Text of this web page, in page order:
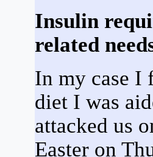
Insulin
related
In my case I
diet I was
attacked us
Easter on